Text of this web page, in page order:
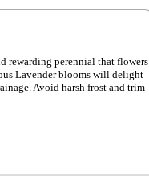
rewarding perennial that flowers
Lavender blooms will delight
Avoid harsh frost and trim